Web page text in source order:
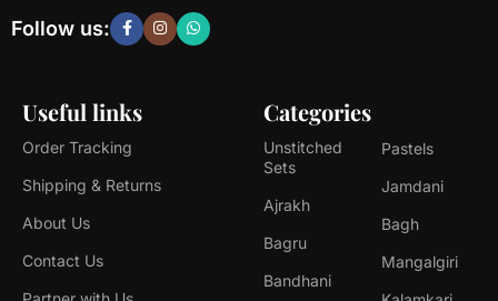
Useful links
Order Tracking
Shipping & Returns
About Us
Contact Us
Categories
Unstitched
Sets
Ajrakh
Bagru
Bandhani
Pastels
Jamdani
Bagh
Mangalgiri
Follow us: